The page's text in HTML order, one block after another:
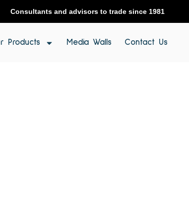
Products Media Walls Contact Us
Consultants and advisors to trade since 1981